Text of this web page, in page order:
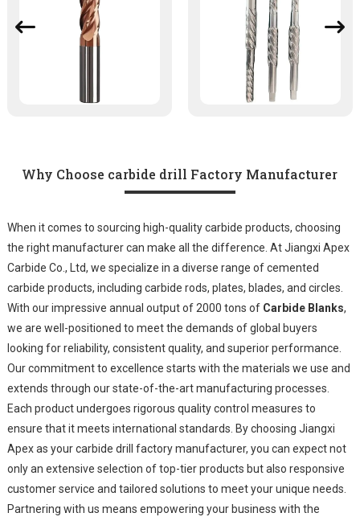
Why Choose carbide drill Factory Manufacturer
When it comes to sourcing high-quality carbide products, choosing
the right manufacturer can make all the difference. At Jiangxi Apex
Carbide Co., Ltd, we specialize in a diverse range of cemented
carbide products, including carbide rods, plates, blades, and circles.
With our impressive annual output of 2000 tons of Carbide Blanks,
we are well-positioned to meet the demands of global buyers
looking for reliability, consistent quality, and superior performance.
Our commitment to excellence starts with the materials we use and
extends through our state-of-the-art manufacturing processes.
Each product undergoes rigorous quality control measures to
ensure that it meets international standards. By choosing Jiangxi
Apex as your carbide drill factory manufacturer, you can expect not
only an extensive selection of top-tier products but also responsive
customer service and tailored solutions to meet your unique needs.
Partnering with us means empowering your business with the